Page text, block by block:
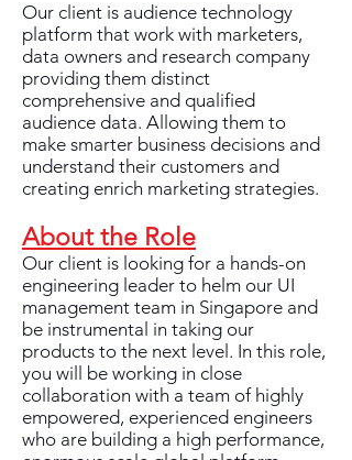
Our client is audience technology
platform that work with marketers,
data owners and research company
providing them distinct
comprehensive and qualified
audience data. Allowing them to
make smarter business decisions and
understand their customers and
creating enrich marketing strategies.
About the Role
Our client is looking for a hands-on
engineering leader to helm our UI
management team in Singapore and
be instrumental in taking our
products to the next level. In this role,
you will be working in close
collaboration with a team of highly
empowered, experienced engineers
who are building a high performance,